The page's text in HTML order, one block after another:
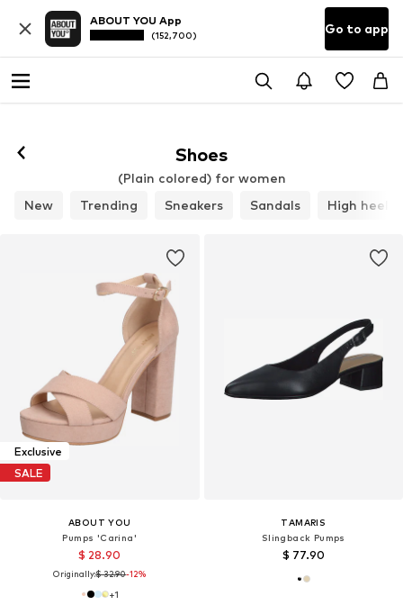
ABOUT YOU App
(152,700) Go to app
Shoes
(Plain colored) for women
New
Trending Sneakers Sandals High heels
Exclusive
SALE
ABOUT YOU
Pumps 'Carina'
$ 28.90
Originally:$ 32.90-12%
+1
TAMARIS
Slingback Pumps
$ 77.90